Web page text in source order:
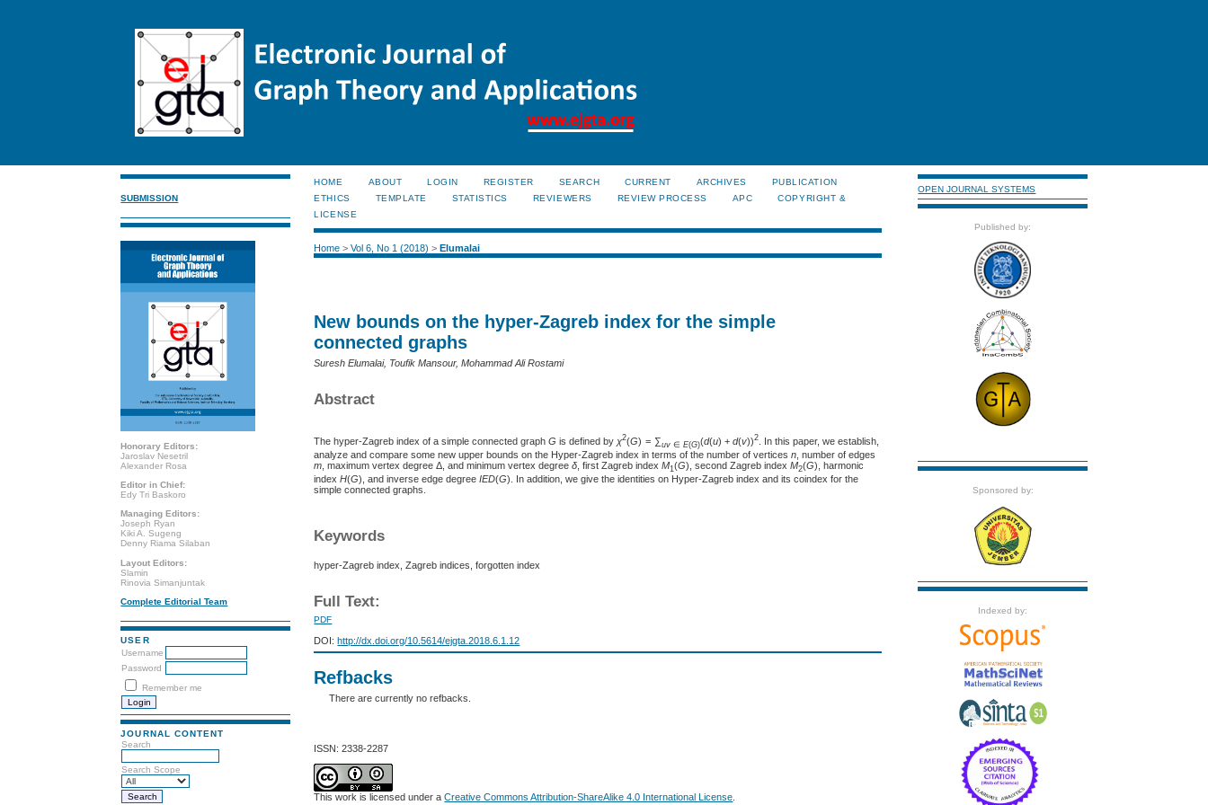
SUBMISSION
Honorary Editors:
Jaroslav Nesetril
Alexander Rosa
Editor in Chief:
Edy Tri Baskoro
Managing Editors:
Joseph Ryan
Kiki A. Sugeng
Denny Riama Silaban
Layout Editors:
Slamin
Rinovia Simanjuntak
Complete Editorial Team
USER
Username
Password
Remember me
JOURNAL CONTENT
Search
Search Scope
OPEN JOURNAL SYSTEMS
Published by:
Sponsored by:
Indexed by:
HOME ABOUT LOGIN REGISTER SEARCH CURRENT ARCHIVES
PUBLICATION
ETHICS
TEMPLATE STATISTICS REVIEWERS REVIEW PROCESS APC
COPYRIGHT &
LICENSE
Home >Vol 6, No 1 (2018) >Elumalai
New bounds on the hyper-Zagreb index for the simple
connected graphs
Suresh Elumalai, Toufik Mansour, Mohammad Ali Rostami
Abstract
The hyper-Zagreb index of a simple connected graphG is defined byχ2(G) = ∑uv ∈E(G)(d(u) +d(v))2
. In this paper, we establish,
analyze and compare some new upper bounds on the Hyper-Zagreb index in terms of the number of verticesn , number of edges
m , maximum vertex degree Δ, and minimum vertex degreeδ , first Zagreb indexM1(G), second Zagreb indexM2(G), harmonic
indexH(G), and inverse edge degreeIED(G). In addition, we give the identities on Hyper-Zagreb index and its coindex for the
simple connected graphs.
Keywords
hyper-Zagreb index, Zagreb indices, forgotten index
Full Text:
PDF
DOI:http://dx.doi.org/10.5614/ejgta.2018.6.1.12
Refbacks
There are currently no refbacks.
ISSN: 2338-2287
This work is licensed under aCreative Commons Attribution-ShareAlike 4.0 International License